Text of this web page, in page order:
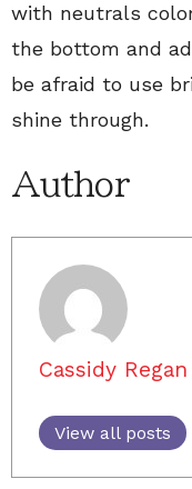
with neutrals
the bottom and
be afraid to use
shine through.
Author
Cassidy Regan
View all posts